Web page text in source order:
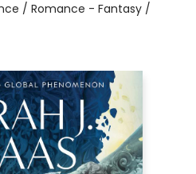
/ Romance - Fantasy /